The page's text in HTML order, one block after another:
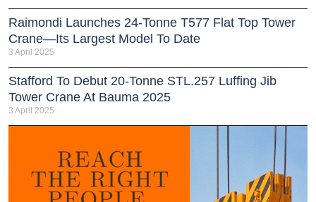
Raimondi Launches 24-Tonne T577 Flat Top Tower
Crane—Its Largest Model To Date
3 April 2025
Stafford To Debut 20-Tonne STL.257 Luffing Jib
Tower Crane At Bauma 2025
3 April 2025